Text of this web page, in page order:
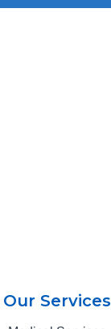
Our Services